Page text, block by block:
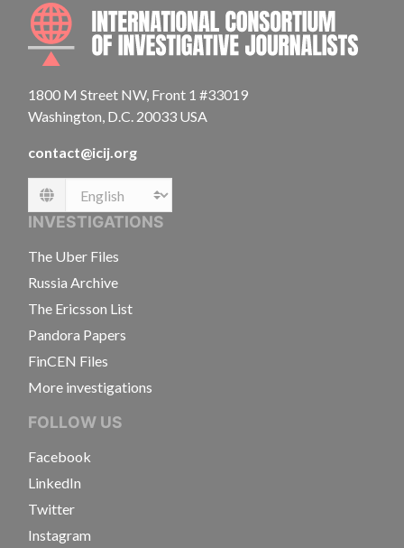
1800 M Street NW, Front 1 #33019
Washington, D.C. 20033 USA
contact@icij.org
Language
INVESTIGATIONS
The Uber Files
Russia Archive
The Ericsson List
Pandora Papers
FinCEN Files
More investigations
FOLLOW US
Facebook
LinkedIn
Twitter
Instagram